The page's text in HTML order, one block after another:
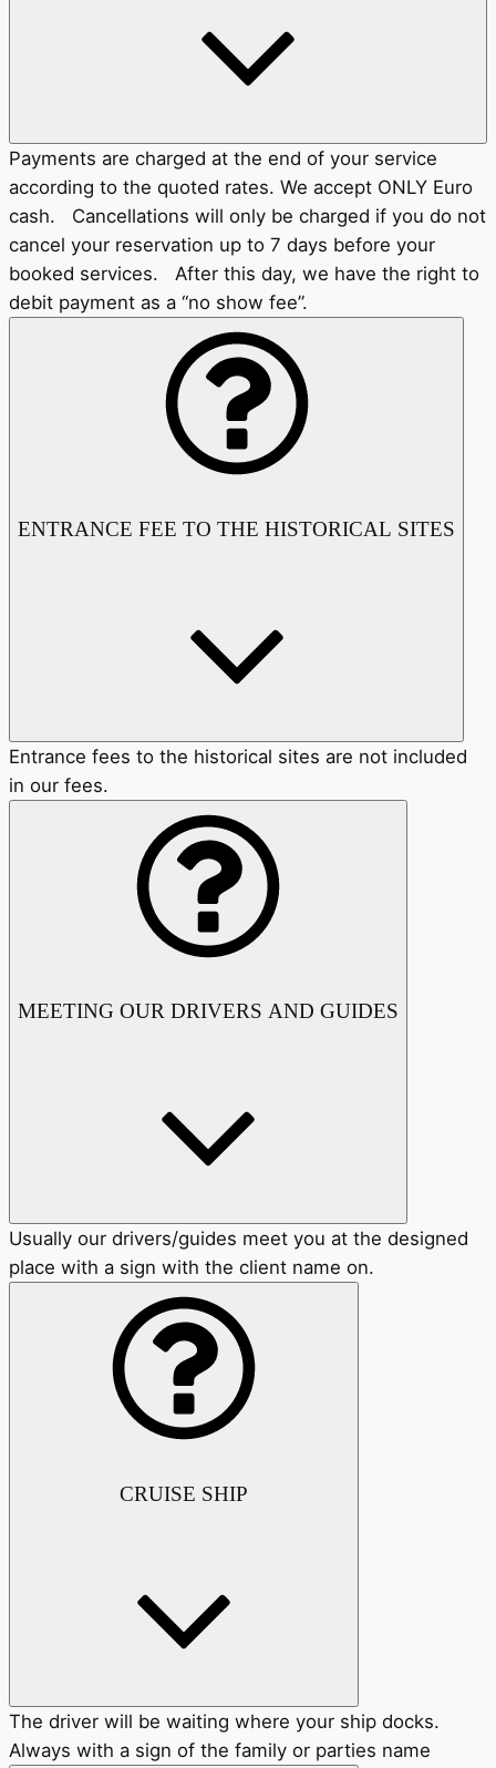
Payments are charged at the end of your service
according to the quoted rates. We accept ONLY Euro
cash. Cancellations will only be charged if you do not
cancel your reservation up to 7 days before your
booked services. After this day, we have the right to
debit payment as a “no show fee”.
ENTRANCE FEE TO THE HISTORICAL SITES
Entrance fees to the historical sites are not included
in our fees.
MEETING OUR DRIVERS AND GUIDES
Usually our drivers/guides meet you at the designed
place with a sign with the client name on.
CRUISE SHIP
The driver will be waiting where your ship docks.
Always with a sign of the family or parties name